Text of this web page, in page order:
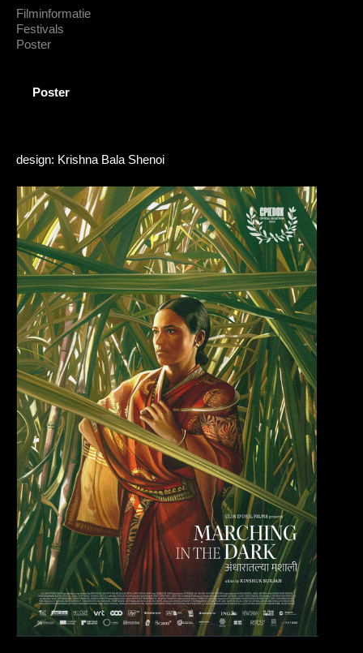
Filminformatie
Festivals
Poster
Poster
design: Krishna Bala Shenoi